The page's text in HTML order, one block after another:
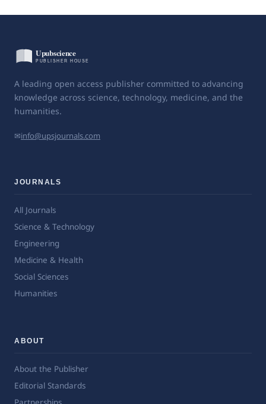
A leading open access publisher committed to advancing
knowledge across science, technology, medicine, and the
humanities.
✉info@upsjournals.com
JOURNALS
All Journals
Science & Technology
Engineering
Medicine & Health
Social Sciences
Humanities
ABOUT
About the Publisher
Editorial Standards